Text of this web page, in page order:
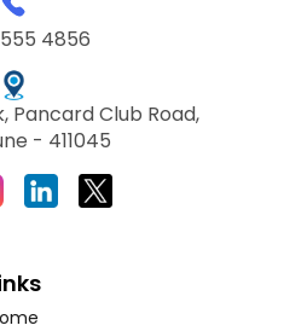
4856
Pancard Club Road,
- 411045